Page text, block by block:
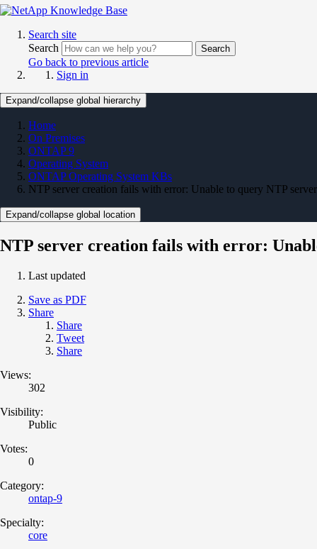
Search site
Search
Search
Go back to previous article
Sign in
Expand/collapse global hierarchy
Home
On Premises
ONTAP 9
Operating System
ONTAP Operating System KBs
NTP server creation fails with error: Unable to query NTP
Expand/collapse global location
NTP server creation fails with error:
Last updated
Save as PDF
Share
Share
Tweet
Share
Views:
302
Visibility:
Public
Votes:
0
Category:
ontap-9
Specialty:
core